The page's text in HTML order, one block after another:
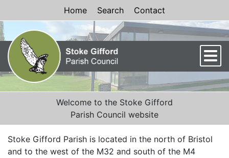
Skip to Content
Home Search Contact
Welcome to the Stoke Gifford
Parish Council website
Stoke Gifford Parish is located in the north of Bristol
and to the west of the M32 and south of the M4